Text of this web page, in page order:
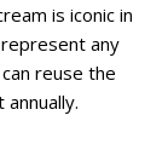
is iconic in
any
reuse the